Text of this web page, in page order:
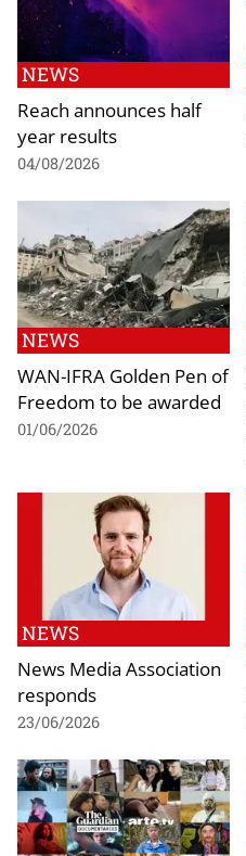
NEWS
Reach announces half
year results
04/08/2026
NEWS
WAN-IFRA Golden Pen of
Freedom to be awarded
01/06/2026
NEWS
News Media Association
responds
23/06/2026